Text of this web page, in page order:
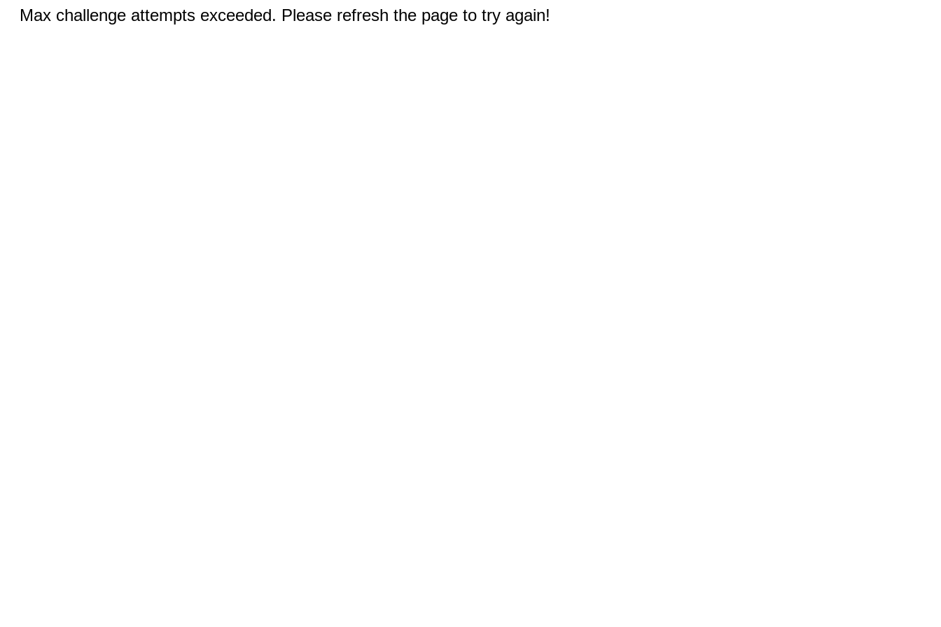
Max challenge attempts exceeded. Please refresh the page to try again!